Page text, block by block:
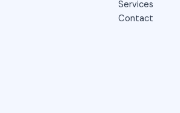
Services
Contact